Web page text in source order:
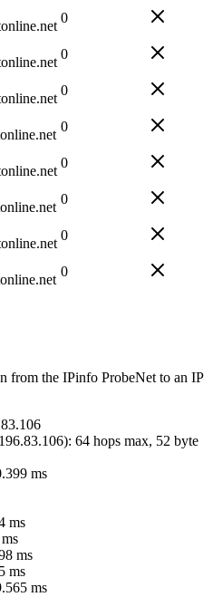
0
0
0
0
0
0
0
0
from the IPinfo ProbeNet to an IP
): 64 hops max, 52 byte
ms
ms
ms
ms
ms
ms